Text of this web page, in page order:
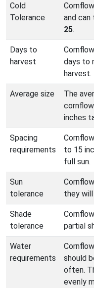
Cold
Tolerance
and
25.
Days to
harvest
days to
harvest.
Average size
The
inches
Spacing
requirements
to 15
full sun.
Sun
tolerance
they
Shade
tolerance
partial
Water
requirements
should
often.
evenly